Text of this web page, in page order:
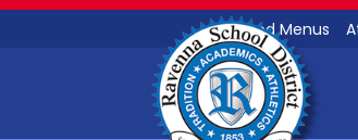
Food Menus